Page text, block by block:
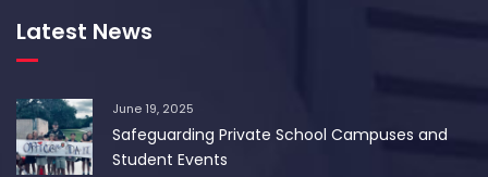
Latest News
June 19, 2025
Safeguarding Private School Campuses and
Student Events